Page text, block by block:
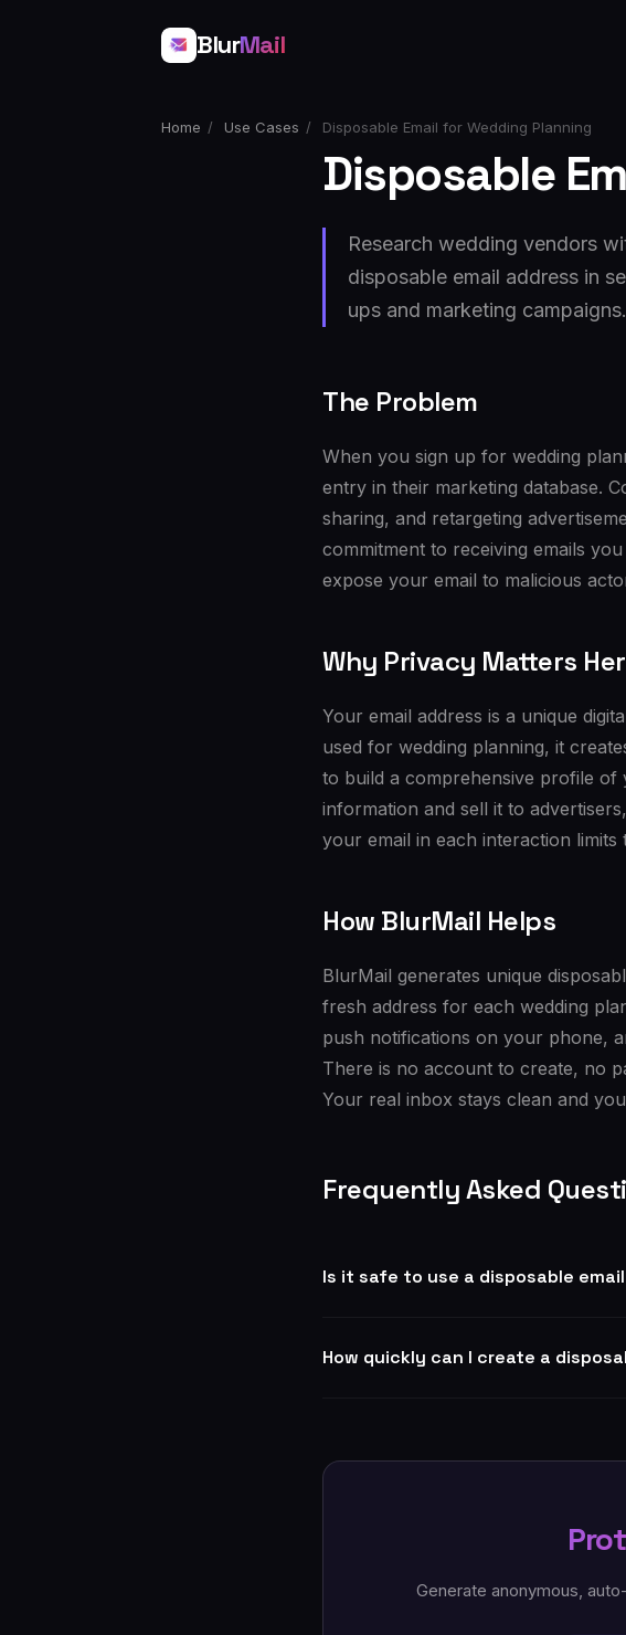
BlurMail
Home / Use Cases / Disposable Email for Wedding Planning
Disposable
Research wedding vendors
disposable email address in
ups and marketing campaigns.
The Problem
When you sign up for wedding
entry in their marketing database.
sharing, and retargeting
commitment to receiving emails
expose your email to malicious
Why Privacy Matters
Your email address is a unique
used for wedding planning, it
to build a comprehensive profile of
information and sell it to
your email in each interaction
How BlurMail Helps
BlurMail generates unique
fresh address for each wedding
push notifications on your phone,
There is no account to create, no
Your real inbox stays clean and
Frequently Asked
Is it safe to use a disposable
How quickly can I create a
Generate anonymous,